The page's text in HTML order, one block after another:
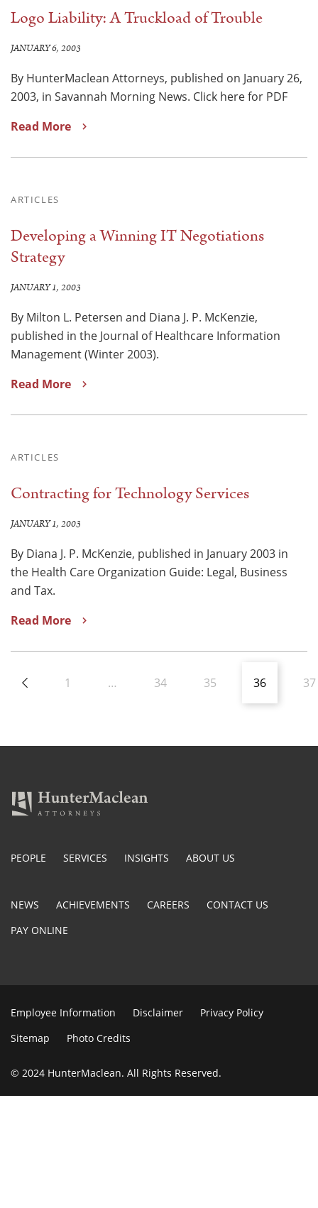
Logo Liability: A Truckload of Trouble
JANUARY 6, 2003
By HunterMaclean Attorneys, published on January 26,
2003, in Savannah Morning News. Click here for PDF
Read More
ARTICLES
Developing a Winning IT Negotiations
Strategy
JANUARY 1, 2003
By Milton L. Petersen and Diana J. P. McKenzie,
published in the Journal of Healthcare Information
Management (Winter 2003).
Read More
ARTICLES
Contracting for Technology Services
JANUARY 1, 2003
By Diana J. P. McKenzie, published in January 2003 in
the Health Care Organization Guide: Legal, Business
and Tax.
Read More
1 … 34 35 36 37
PEOPLE SERVICES INSIGHTS ABOUT US
NEWS ACHIEVEMENTS CAREERS
CONTACT US
PAY ONLINE
Employee Information Disclaimer
Privacy Policy
Sitemap
Photo Credits
© 2024 HunterMaclean. All Rights Reserved.